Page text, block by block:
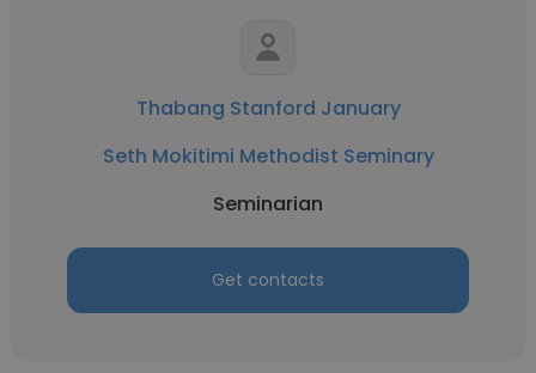
Thabang Stanford January
Seth Mokitimi Methodist Seminary
Seminarian
Get contacts